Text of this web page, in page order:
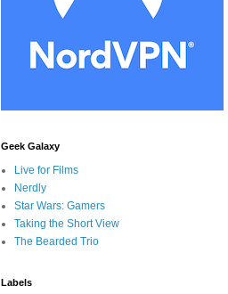
Geek Galaxy
Live for Films
Nerdly
Star Wars: Gamers
Taking the Short View
The Bearded Trio
Labels